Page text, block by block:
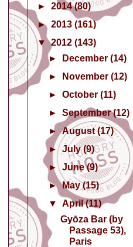
► 2014(80)
► 2013 (161)
▼2012 (143)
►
December(14)
►
November(12)
►October(11)
►September(12)
►August(17)
►July(9)
►June(9)
►May(15)
▼April(11)
Gyōza Bar (by
Passage 53),
Paris